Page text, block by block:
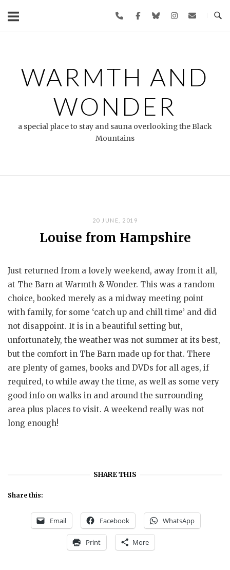
WARMTH AND
WONDER
a special place to stay and sauna overlooking the Black
Mountains
20 JUNE, 2019
Louise from Hampshire
Just returned from a lovely weekend, away from it all,
at The Barn at Warmth & Wonder. This was a random
choice, booked merely as a midway meeting point
with family, for some ‘catch up and chill time’ and did
not disappoint. It is in a beautiful setting but,
unfortunately, the weather was not summer at its best,
but the comfort in The Barn made up for that. There
are plenty of games, books and DVDs for all ages, if
required, to while away the time, as well as some very
good info on walks in and around the surrounding
area plus places to visit. A weekend really was not
long enough!
SHARE THIS
Share this:
Email Facebook WhatsApp
Print More